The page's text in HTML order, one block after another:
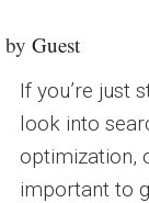
byGuest
If you’re just
look into
optimization,
important to